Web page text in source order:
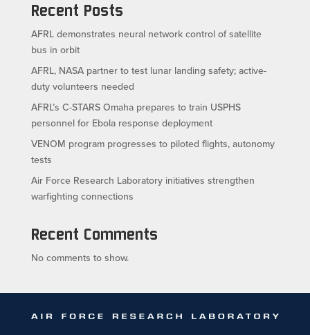
Recent Posts
AFRL demonstrates neural network control of satellite
bus in orbit
AFRL, NASA partner to test lunar landing safety; active-
duty volunteers needed
AFRL’s C-STARS Omaha prepares to train USPHS
personnel for Ebola response deployment
VENOM program progresses to piloted flights, autonomy
tests
Air Force Research Laboratory initiatives strengthen
warfighting connections
Recent Comments
No comments to show.